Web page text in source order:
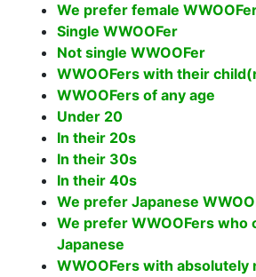
We prefer female
Single WWOOFer
Not single WWOOFer
WWOOFers with their
WWOOFers of any age
Under 20
In their 20s
In their 30s
In their 40s
We prefer Japanese
We prefer WWOOFers who
Japanese
WWOOFers with absolutely